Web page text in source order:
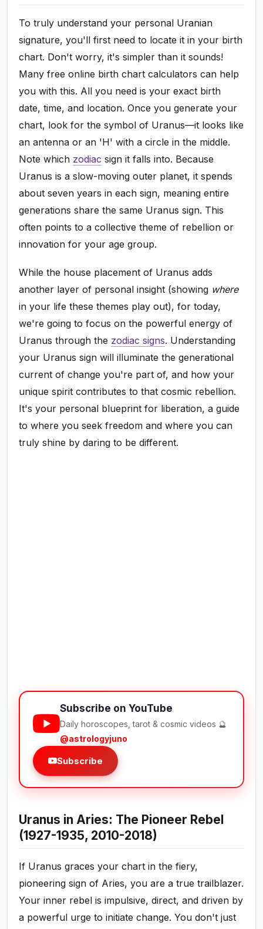
To truly understand your personal Uranian
signature, you'll first need to locate it in your birth
chart. Don't worry, it's simpler than it sounds!
Many free online birth chart calculators can help
you with this. All you need is your exact birth
date, time, and location. Once you generate your
chart, look for the symbol of Uranus—it looks like
an antenna or an 'H' with a circle in the middle.
Note which zodiac sign it falls into. Because
Uranus is a slow-moving outer planet, it spends
about seven years in each sign, meaning entire
generations share the same Uranus sign. This
often points to a collective theme of rebellion or
innovation for your age group.
While the house placement of Uranus adds
another layer of personal insight (showing where
in your life these themes play out), for today,
we're going to focus on the powerful energy of
Uranus through the zodiac signs. Understanding
your Uranus sign will illuminate the generational
current of change you're part of, and how your
unique spirit contributes to that cosmic rebellion.
It's your personal blueprint for liberation, a guide
to where you seek freedom and where you can
truly shine by daring to be different.
Subscribe on YouTube
Daily horoscopes, tarot & cosmic videos 🔮
@astrologyjuno
Subscribe
Uranus in Aries: The Pioneer Rebel
(1927-1935, 2010-2018)
If Uranus graces your chart in the fiery,
pioneering sign of Aries, you are a true trailblazer.
Your inner rebel is impulsive, direct, and driven by
a powerful urge to initiate change. You don't just